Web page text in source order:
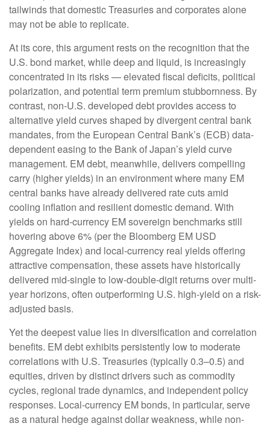
tailwinds that domestic Treasuries and corporates alone
may not be able to replicate.
At its core, this argument rests on the recognition that the
U.S. bond market, while deep and liquid, is increasingly
concentrated in its risks—elevated fiscal deficits, political
polarization, and potential term premium stubbornness. By
contrast, non-U.S. developed debt provides access to
alternative yield curves shaped by divergent central bank
mandates, from the European Central Bank’s (ECB) data-
dependent easing to the Bank of Japan’s yield curve
management. EM debt, meanwhile, delivers compelling
carry (higher yields) in an environment where many EM
central banks have already delivered rate cuts amid
cooling inflation and resilient domestic demand. With
yields on hard-currency EM sovereign benchmarks still
hovering above 6% (per the Bloomberg EM USD
Aggregate Index) and local-currency real yields offering
attractive compensation, these assets have historically
delivered mid-single to low-double-digit returns over multi-
year horizons, often outperforming U.S. high-yield on a risk-
adjusted basis.
Yet the deepest value lies in diversification and correlation
benefits. EM debt exhibits persistently low to moderate
correlations with U.S. Treasuries (typically 0.3–0.5) and
equities, driven by distinct drivers such as commodity
cycles, regional trade dynamics, and independent policy
responses. Local-currency EM bonds, in particular, serve
as a natural hedge against dollar weakness, while non-